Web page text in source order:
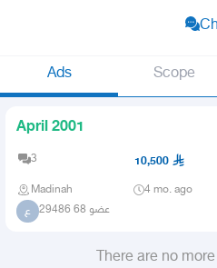
Ads Scope
April 2001
3 10,500
Madinah 4 mo. ago
ع عضو 68 29486
There are no